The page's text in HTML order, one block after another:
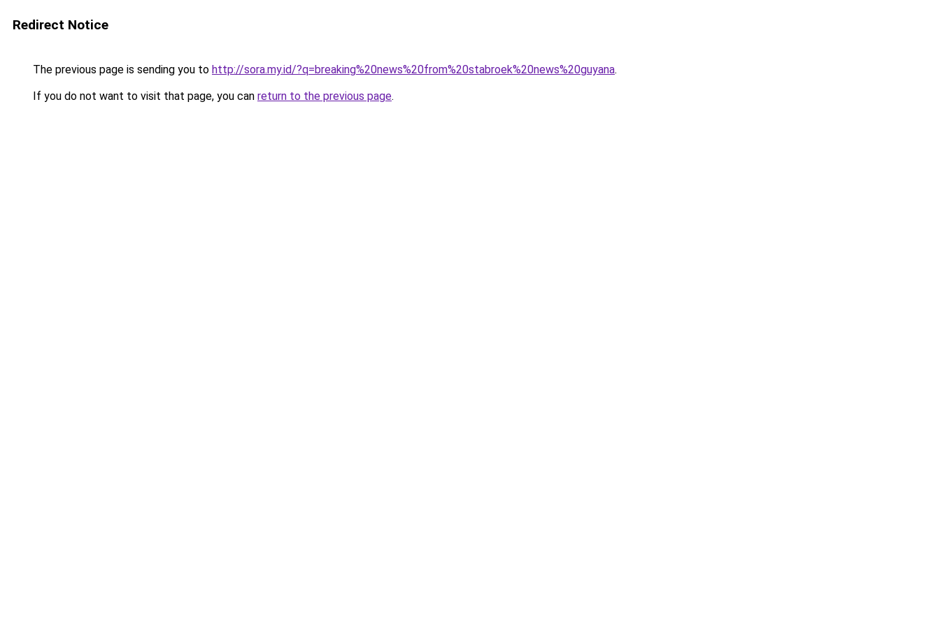
Redirect Notice
The previous page is sending you to http://sora.my.id/?q=breaking%20news%20from%20stabroek%20news%20guyana.
If you do not want to visit that page, you can return to the previous page.